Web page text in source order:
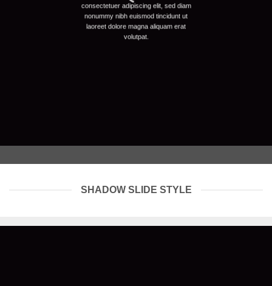
consectetuer adipiscing elit, sed diam
nonummy nibh euismod tincidunt ut
laoreet dolore magna aliquam erat
volutpat.
SHADOW SLIDE STYLE